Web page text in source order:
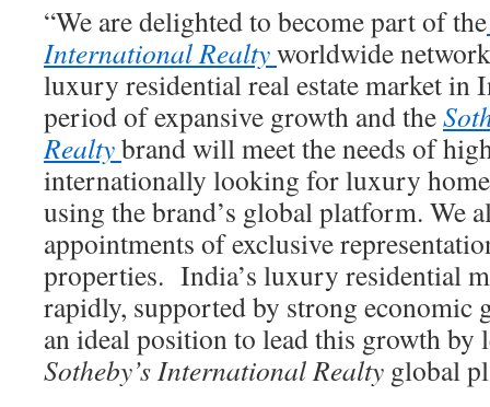
“We are delighted to become part of the
International Realtyworldwide
luxury residential real estate market in
period of expansive growth and the
Realtybrand will meet the needs of
internationally looking for luxury
using the brand’s global platform. We
appointments of exclusive
properties. India’s luxury residential
rapidly, supported by strong economic
an ideal position to lead this growth by
Sotheby’s International Realty global